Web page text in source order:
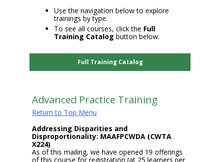
Use the navigation below to explore
trainings by type.
To see all courses, click the Full
Training Catalog button below.
Full Training Catalog
Advanced Practice Training
Return to Top Menu
Addressing Disparities and
Disproportionality: MAAFPCWDA (CWTA
X224)
As of this mailing, we have opened 19 offerings
of this course for registration (at 25 learners per